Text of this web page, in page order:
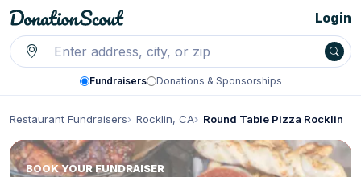
Fundraisers Donations & Sponsorships
Login
Restaurant Fundraisers Rocklin, CA Round Table Pizza Rocklin
BOOK YOUR FUNDRAISER